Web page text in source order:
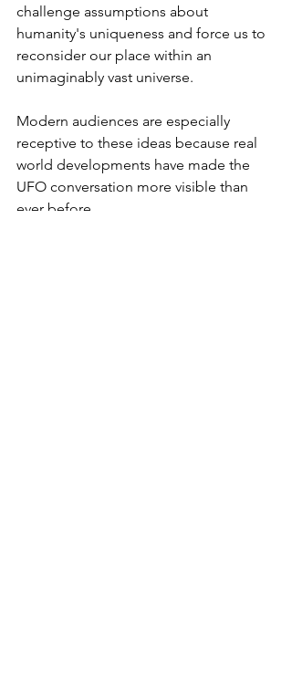
challenge assumptions about
humanity's uniqueness and force us to
reconsider our place within an
unimaginably vast universe.
Modern audiences are especially
receptive to these ideas because real
world developments have made the
UFO conversation more visible than
ever before.